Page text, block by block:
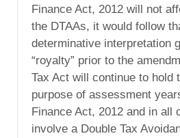
Finance Act, 2012 will not
the DTAAs, it would follow
determinative interpretation
“royalty” prior to the
Tax Act will continue to hold
purpose of assessment
Finance Act, 2012 and in all
involve a Double Tax